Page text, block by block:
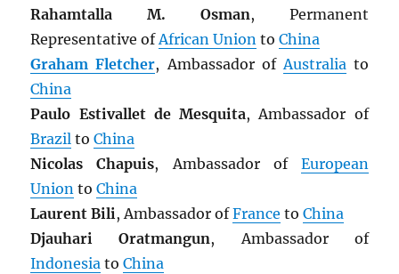
Rahamtalla M. Osman, Permanent
Representative ofAfrican Union toChina
Graham Fletcher, Ambassador ofAustraliato
China
Paulo Estivallet de Mesquita, Ambassador of
Brazil toChina
Nicolas Chapuis, Ambassador of European
Union toChina
Laurent Bili, Ambassador ofFrance toChina
Djauhari Oratmangun, Ambassador of
Indonesia toChina